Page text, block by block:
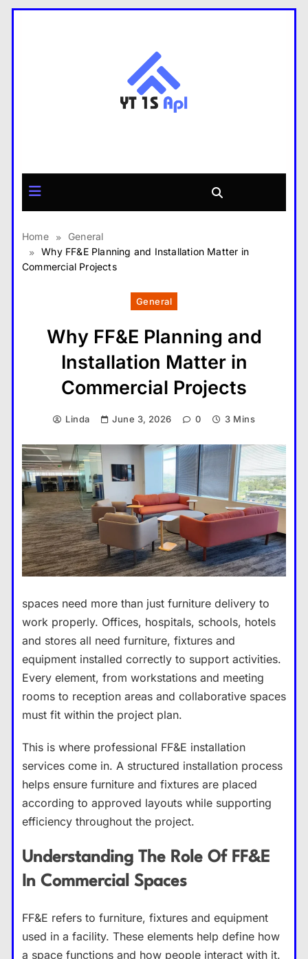
Home
General
Why FF&E Planning and Installation Matter in
Commercial Projects
General
Why FF&E Planning and
Installation Matter in
Commercial Projects
Linda June 3, 2026 0 3 Mins
spaces need more than just furniture delivery to
work properly. Offices, hospitals, schools, hotels
and stores all need furniture, fixtures and
equipment installed correctly to support activities.
Every element, from workstations and meeting
rooms to reception areas and collaborative spaces
must fit within the project plan.
This is where professional FF&E installation
services come in. A structured installation process
helps ensure furniture and fixtures are placed
according to approved layouts while supporting
efficiency throughout the project.
Understanding The Role Of FF&E
In Commercial Spaces
FF&E refers to furniture, fixtures and equipment
used in a facility. These elements help define how
a space functions and how people interact with it.